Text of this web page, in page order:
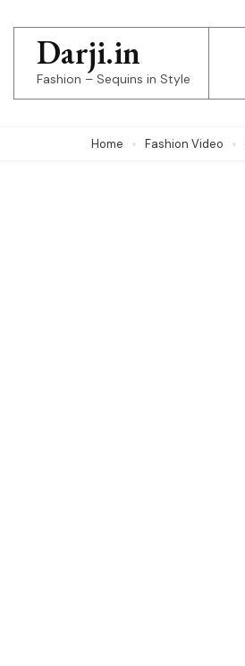
content
(Press
Darji.in
Fashion – Sequins in Style
Home Fashion Video